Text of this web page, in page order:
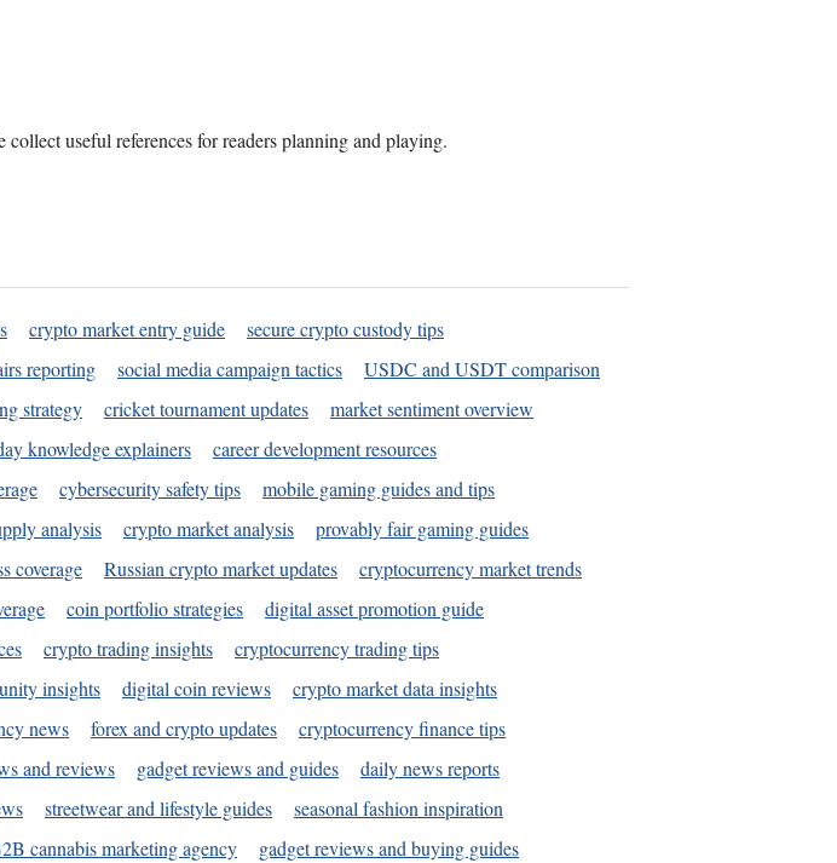
useful references for readers planning and playing.
crypto market entry guide
secure crypto custody tips
reporting social media campaign tactics
USDC and USDT comparison
strategy cricket tournament updates
market sentiment overview
knowledge explainers
career development resources
cybersecurity safety tips
mobile gaming guides and tips
analysis crypto market analysis
provably fair gaming guides
coverage Russian crypto market updates
cryptocurrency market trends
coin portfolio strategies
digital asset promotion guide
crypto trading insights
cryptocurrency trading tips
insights digital coin reviews
crypto market data insights
news forex and crypto updates
cryptocurrency finance tips
and reviews gadget reviews and guides
daily news reports
streetwear and lifestyle guides
seasonal fashion inspiration
cannabis marketing agency
gadget reviews and buying guides